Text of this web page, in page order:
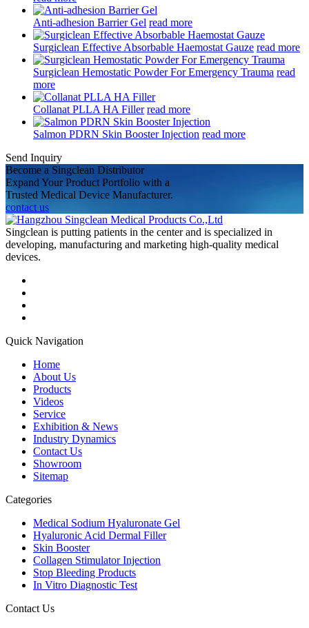
Anti-adhesion Barrier Gel read more
Surgiclean Effective Absorbable Haemostat Gauze read more
Surgiclean Hemostatic Powder For Emergency Trauma read
more
Collanat PLLA HA Filler read more
Salmon PDRN Skin Booster Injection read more
Send Inquiry
Become a Singclean Distributor
Expand Your Product Portfolio with a
Trusted Medical Device Manufacturer.
contact us
Singclean is putting patients in the center and is specialized in
developing, manufacturing and marketing high-quality medical
devices.
Quick Navigation
Home
About Us
Products
Videos
Service
Exhibition & News
Industry Dynamics
Contact Us
Showroom
Sitemap
Categories
Medical Sodium Hyaluronate Gel
Hyaluronic Acid Dermal Filler
Skin Booster
Collagen Stimulator Injection
Stop Bleeding Products
In Vitro Diagnostic Test
Contact Us